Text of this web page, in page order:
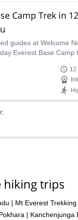
Camp Trek in
guides at Welcome
Everest Base Camp
12
hiking trips
| Mt Everest Trekking
| Kanchenjunga